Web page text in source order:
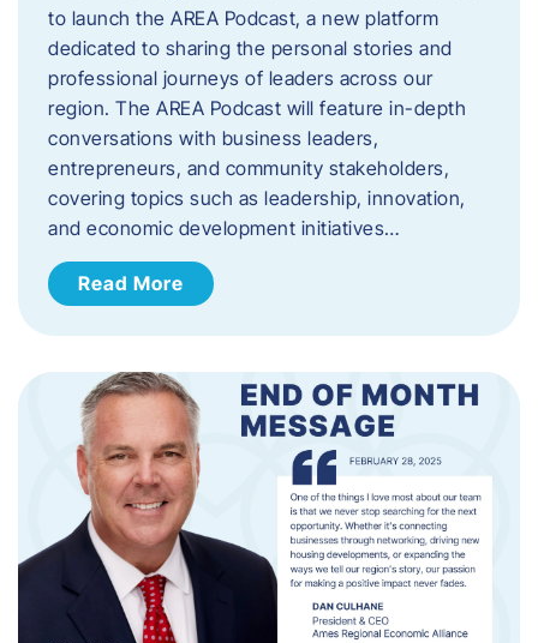
to launch the AREA Podcast, a new platform
dedicated to sharing the personal stories and
professional journeys of leaders across our
region. The AREA Podcast will feature in-depth
conversations with business leaders,
entrepreneurs, and community stakeholders,
covering topics such as leadership, innovation,
and economic development initiatives…
Read More